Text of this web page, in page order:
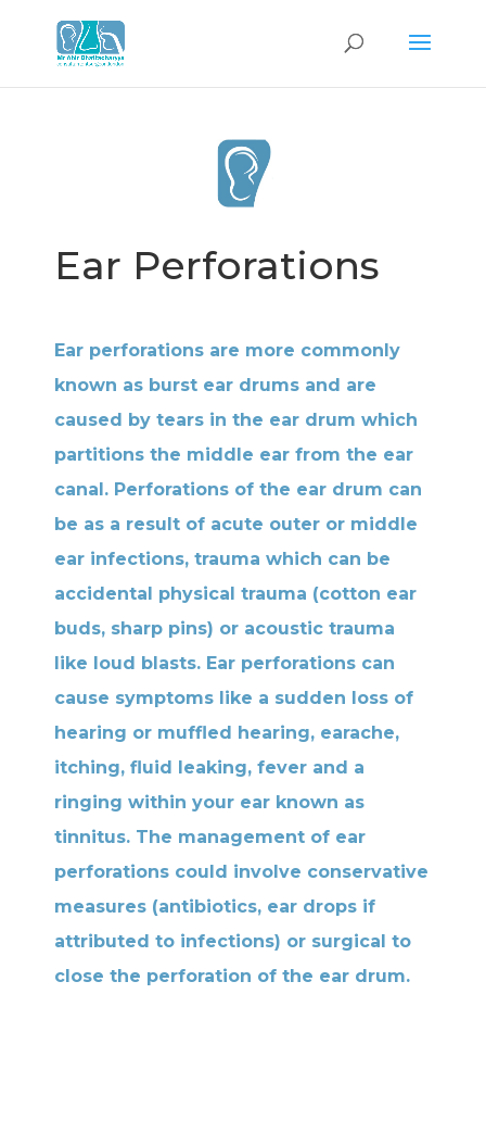
Ear Perforations
Ear perforations are more commonly
known as burst ear drums and are
caused by tears in the ear drum which
partitions the middle ear from the ear
canal. Perforations of the ear drum can
be as a result of acute outer or middle
ear infections, trauma which can be
accidental physical trauma (cotton ear
buds, sharp pins) or acoustic trauma
like loud blasts. Ear perforations can
cause symptoms like a sudden loss of
hearing or muffled hearing, earache,
itching, fluid leaking, fever and a
ringing within your ear known as
tinnitus. The management of ear
perforations could involve conservative
measures (antibiotics, ear drops if
attributed to infections) or surgical to
close the perforation of the ear drum.